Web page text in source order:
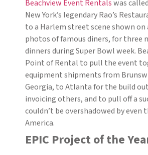
Beachview Event Rentalswas
New York’s legendary Rao’s
to a Harlem street scene shown on
photos of famous diners, for three
dinners during Super Bowl week.
Point of Rental to pull the event
equipment shipments from
Georgia, to Atlanta for the build
invoicing others, and to pull off a
couldn’t be overshadowed by even
America.
EPIC Project of the